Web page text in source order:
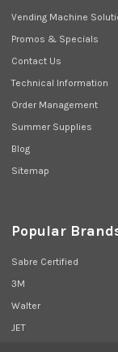
Vending Machine
Promos & Specials
Contact Us
Technical Information
Order Management
Summer Supplies
Blog
Sitemap
Popular
Sabre Certified
3M
Walter
JET